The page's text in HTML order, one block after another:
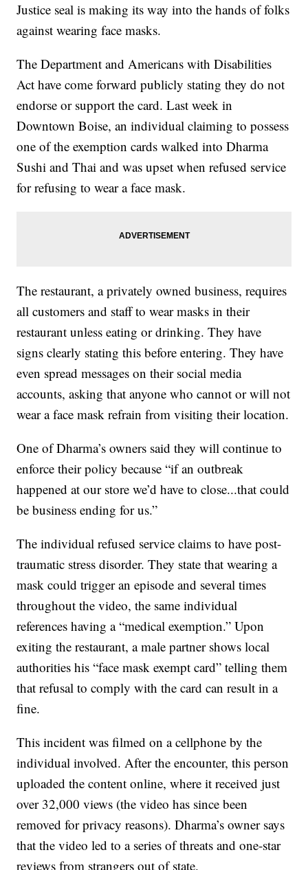
Justice seal is making its way into the hands of folks
against wearing face masks.
The Department and Americans with Disabilities
Act have come forward publicly stating they do not
endorse or support the card. Last week in
Downtown Boise, an individual claiming to possess
one of the exemption cards walked into Dharma
Sushi and Thai and was upset when refused service
for refusing to wear a face mask.
The restaurant, a privately owned business, requires
all customers and staff to wear masks in their
restaurant unless eating or drinking. They have
signs clearly stating this before entering. They have
even spread messages on their social media
accounts, asking that anyone who cannot or will not
wear a face mask refrain from visiting their location.
One of Dharma’s owners said they will continue to
enforce their policy because “if an outbreak
happened at our store we’d have to close...that could
be business ending for us.”
The individual refused service claims to have post-
traumatic stress disorder. They state that wearing a
mask could trigger an episode and several times
throughout the video, the same individual
references having a “medical exemption.” Upon
exiting the restaurant, a male partner shows local
authorities his “face mask exempt card” telling them
that refusal to comply with the card can result in a
fine.
This incident was filmed on a cellphone by the
individual involved. After the encounter, this person
uploaded the content online, where it received just
over 32,000 views (the video has since been
removed for privacy reasons). Dharma’s owner says
that the video led to a series of threats and one-star
reviews from strangers out of state.